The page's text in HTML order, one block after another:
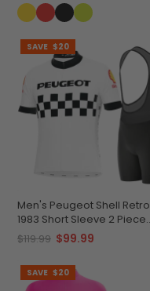
SAVE $20
Men's Peugeot Shell Retro
1983 Short Sleeve 2 Piece
Cycling Kit
$119.99 $99.99
SAVE $20